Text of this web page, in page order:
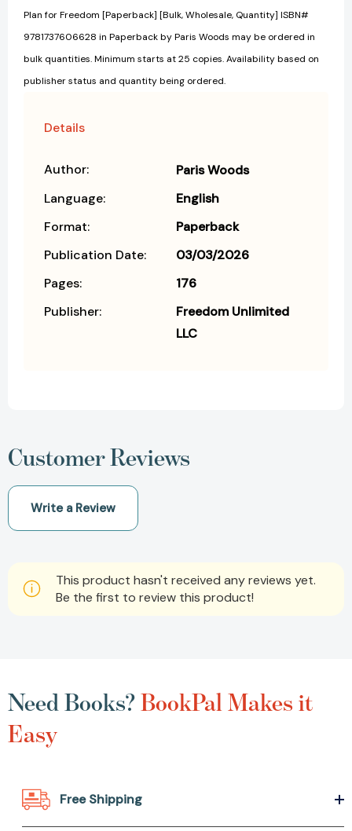
Plan for Freedom [Paperback] [Bulk, Wholesale, Quantity] ISBN#
9781737606628 in Paperback by Paris Woods may be ordered in
bulk quantities. Minimum starts at 25 copies. Availability based on
publisher status and quantity being ordered.
Details
Author:
Paris Woods
Language:
English
Format:
Paperback
Publication Date:
03/03/2026
Pages:
176
Publisher:
Freedom Unlimited
LLC
Customer Reviews
Write a Review
This product hasn't received any reviews yet.
Be the first to review this product!
Need Books?BookPal Makes it
Easy
Free Shipping